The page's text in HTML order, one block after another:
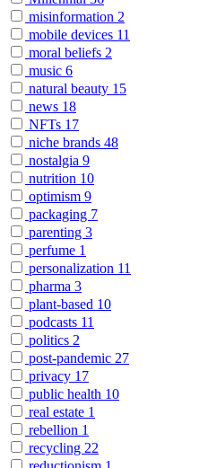
misinformation 2
mobile devices 11
moral beliefs 2
music 6
natural beauty 15
news 18
NFTs 17
niche brands 48
nostalgia 9
nutrition 10
optimism 9
packaging 7
parenting 3
perfume 1
personalization 11
pharma 3
plant-based 10
podcasts 11
politics 2
post-pandemic 27
privacy 17
public health 10
real estate 1
rebellion 1
recycling 22